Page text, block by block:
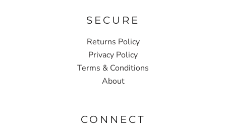
SECURE
Returns Policy
Privacy Policy
Terms & Conditions
About
CONNECT